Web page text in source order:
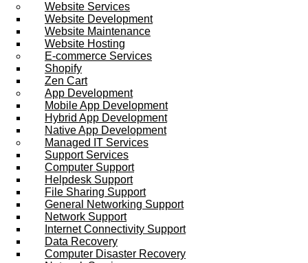
Website Services
Website Development
Website Maintenance
Website Hosting
E-commerce Services
Shopify
Zen Cart
App Development
Mobile App Development
Hybrid App Development
Native App Development
Managed IT Services
Support Services
Computer Support
Helpdesk Support
File Sharing Support
General Networking Support
Network Support
Internet Connectivity Support
Data Recovery
Computer Disaster Recovery